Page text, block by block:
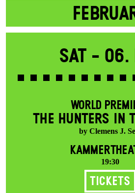
Sat - 06.
WORLD
THE HUNTERS IN
by Clemens J.
19:30
Tickets